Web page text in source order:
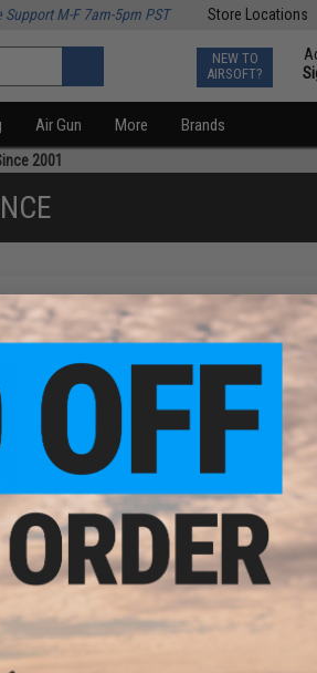
Store Locations
Support M-F 7am-5pm PST
NEW TO
AIRSOFT?
Air Gun More Brands
2001